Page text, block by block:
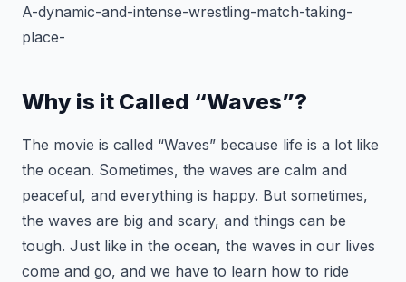
A-dynamic-and-intense-wrestling-match-taking-
place-
Why is it Called “Waves”?
The movie is called “Waves” because life is a lot like
the ocean. Sometimes, the waves are calm and
peaceful, and everything is happy. But sometimes,
the waves are big and scary, and things can be
tough. Just like in the ocean, the waves in our lives
come and go, and we have to learn how to ride